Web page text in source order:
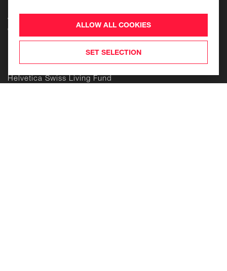
Jobs
Contact Us
Helvetica Swiss Commercial Fund
Helvetica Swiss Living Fund
ALLOW ALL COOKIES
SET SELECTION